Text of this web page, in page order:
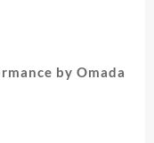
by Omada